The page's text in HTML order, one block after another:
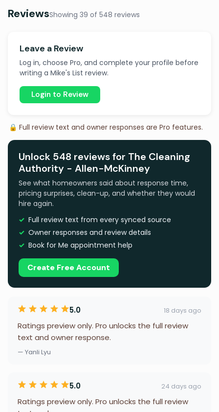
ReviewsShowing 39 of 548 reviews
Leave a Review
Log in, choose Pro, and complete your profile before
writing a Mike's List review.
Login to Review
🔒 Full review text and owner responses are Pro features.
Unlock 548 reviews for The Cleaning
Authority - Allen-McKinney
See what homeowners said about response time,
pricing surprises, clean-up, and whether they would
hire again.
Full review text from every synced source
Owner responses and review details
Book for Me appointment help
Create Free Account
5.0 18 days ago
Ratings preview only. Pro unlocks the full review
text and owner response.
— Yanli Lyu
5.0 24 days ago
Ratings preview only. Pro unlocks the full review